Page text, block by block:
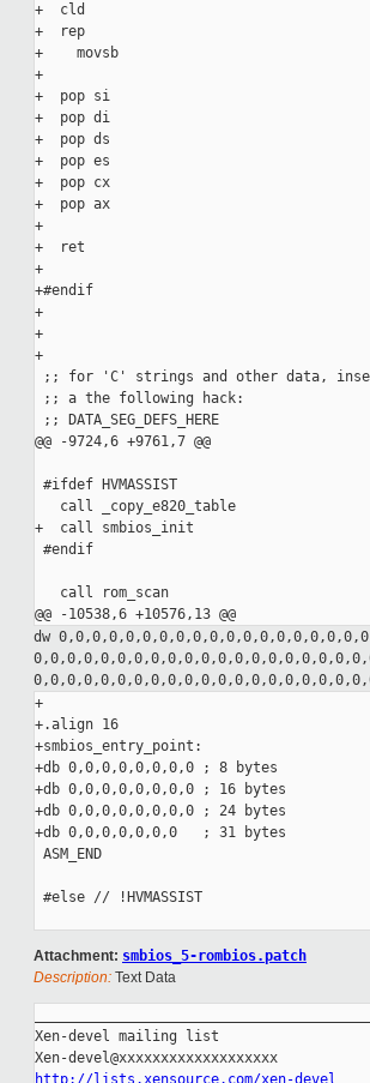
+  cld
+  rep
+    movsb
+
+  pop si
+  pop di
+  pop ds
+  pop es
+  pop cx
+  pop ax
+
+  ret
+
+#endif
+
+
+
;; for 'C' strings and other data,
;; a the following hack:
;; DATA_SEG_DEFS_HERE
@@ -9724,6 +9761,7 @@
#ifdef HVMASSIST
   call _copy_e820_table
+  call smbios_init
#endif
   call rom_scan
dw
+
+.align 16
+smbios_entry_point:
+db 0,0,0,0,0,0,0,0 ; 8 bytes
+db 0,0,0,0,0,0,0,0 ; 16 bytes
+db 0,0,0,0,0,0,0,0 ; 24 bytes
+db 0,0,0,0,0,0,0   ; 31 bytes
ASM_END
#else // !HVMASSIST
Attachment: smbios_5-rombios.patch
Description: Text Data
Xen-devel mailing list
http://lists.xensource.com/xen-devel